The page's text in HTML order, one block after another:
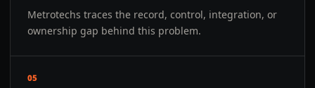
Metrotechs traces the record, control, integration, or
ownership gap behind this problem.
05